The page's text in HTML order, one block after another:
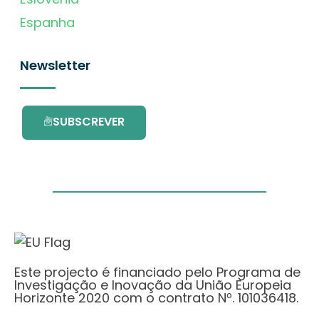
Espanha
Newsletter
SUBSCREVER
Este projecto é financiado pelo Programa de
Investigação e Inovação da União Europeia
Horizonte 2020 com o contrato Nº. 101036418.